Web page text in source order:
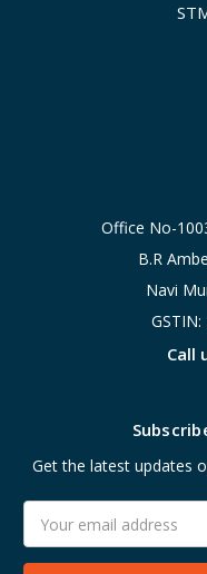
Office No-
B.R
Navi
GSTIN:
Call
Get the latest updates
Address